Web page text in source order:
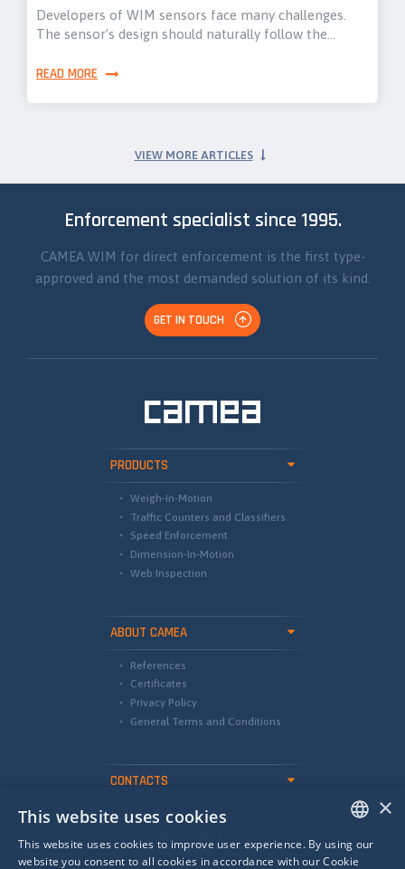
Developers of WIM sensors face many challenges.
The sensor’s design should naturally follow the…
READ MORE
VIEW MORE ARTICLES
Enforcement specialist since 1995.
CAMEA WIM for direct enforcement is the first type-
approved and the most demanded solution of its kind.
GET IN TOUCH
PRODUCTS
Weigh-In-Motion
Traffic Counters and Classifiers
Speed Enforcement
Dimension-In-Motion
Web Inspection
ABOUT CAMEA
References
Certificates
Privacy Policy
General Terms and Conditions
CONTACTS
international@camea.cz
+420 541 228 874
ENGLISH
×
This website uses cookies
This website uses cookies to improve user experience. By using our
website you consent to all cookies in accordance with our Cookie